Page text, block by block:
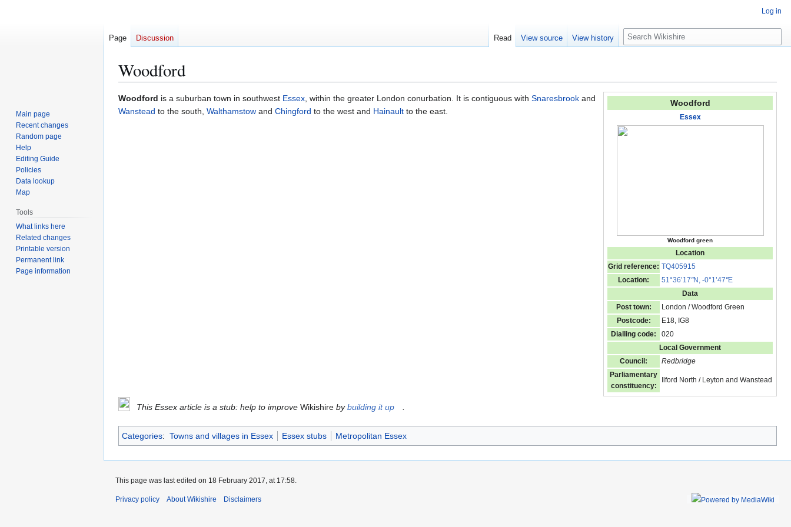
Woodford
Jump
to
Jump
to
Woodford
Essex
Woodford green
Location
Grid reference: TQ405915
Location:
51°36’17"N, -0°1’47"E
Data
Post town:
London / Woodford Green
Postcode:
E18, IG8
Dialling code:
020
Local Government
Council:
Redbridge
Parliamentary
constituency:
Ilford North / Leyton and Wanstead
Woodford is a suburban town in southwest Essex, within the greater London conurbation. It is contiguous with Snaresbrook and
Wanstead to the south, Walthamstow and Chingford to the west and Hainault to the east.
This Essex article is a stub: help to improve Wikishire bybuilding it up .
Categories: Towns and villages in Essex Essex stubs Metropolitan Essex
Log in
Page Discussion Read View source View history
S
e
c
h
Main page
Recent changes
Random page
Help
Editing Guide
Policies
Data lookup
Map
Tools
What links here
Related changes
Printable version
Permanent link
Page information
This page was last edited on 18 February 2017, at 17:58.
Privacy policy About Wikishire Disclaimers